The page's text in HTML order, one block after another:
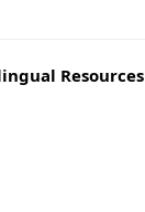
Resources